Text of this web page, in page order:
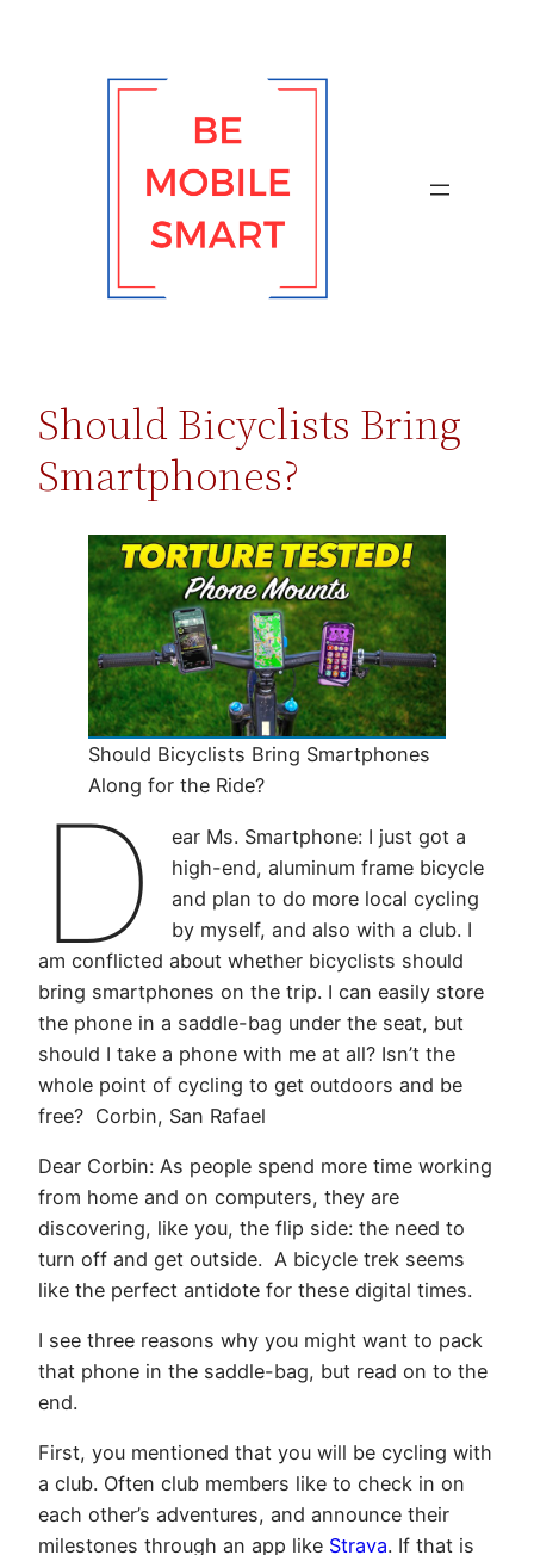
Should Bicyclists Bring
Smartphones?
Should Bicyclists Bring Smartphones
Along for the Ride?
D
ear Ms. Smartphone: I just got a
high-end, aluminum frame bicycle
and plan to do more local cycling
by myself, and also with a club. I
am conflicted about whether bicyclists should
bring smartphones on the trip. I can easily store
the phone in a saddle-bag under the seat, but
should I take a phone with me at all? Isn’t the
whole point of cycling to get outdoors and be
free? Corbin, San Rafael
Dear Corbin: As people spend more time working
from home and on computers, they are
discovering, like you, the flip side: the need to
turn off and get outside. A bicycle trek seems
like the perfect antidote for these digital times.
I see three reasons why you might want to pack
that phone in the saddle-bag, but read on to the
end.
First, you mentioned that you will be cycling with
a club. Often club members like to check in on
each other’s adventures, and announce their
milestones through an app like Strava. If that is